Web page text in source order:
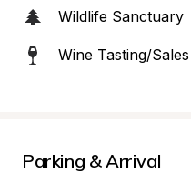
Wildlife Sanctuary
Wine Tasting/Sales
Parking & Arrival